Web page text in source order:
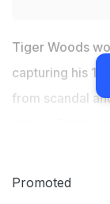
Tiger Woods
capturing his
from scandal
in 2017 fearing
Promoted